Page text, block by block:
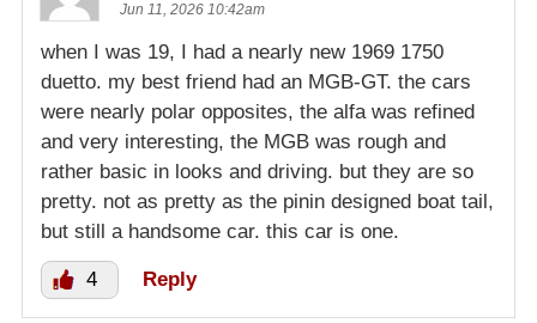
Jun 11, 2026 10:42am
when I was 19, I had a nearly new 1969 1750
duetto. my best friend had an MGB-GT. the cars
were nearly polar opposites, the alfa was refined
and very interesting, the MGB was rough and
rather basic in looks and driving. but they are so
pretty. not as pretty as the pinin designed boat tail,
but still a handsome car. this car is one.
4 Reply